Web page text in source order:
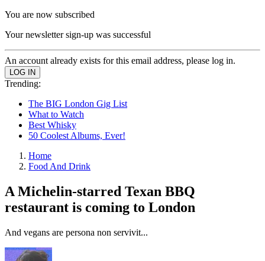
You are now subscribed
Your newsletter sign-up was successful
An account already exists for this email address, please log in.
Trending:
The BIG London Gig List
What to Watch
Best Whisky
50 Coolest Albums, Ever!
Home
Food And Drink
A Michelin-starred Texan BBQ
restaurant is coming to London
And vegans are persona non servivit...